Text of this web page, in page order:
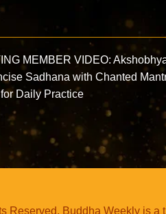
MEMBER VIDEO:
Sadhana with Chanted
Daily Practice
Reserved. Buddha Weekly is a